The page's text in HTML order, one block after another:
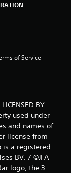
of Service
BY
used under
and names of
license from
is a registered
BV. / ©JFA
logo, the 3-